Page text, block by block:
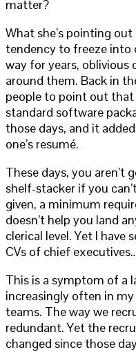
matter?
What she’s pointing
tendency to freeze
way for years, oblivious
around them. Back in
people to point out
standard software
those days, and it
one’s resumé.
These days, you aren’t
shelf-stacker if you
given, a minimum
doesn’t help you land
clerical level. Yet I have
CVs of chief
This is a symptom of a
increasingly often in
teams. The way we
redundant. Yet the
changed since those